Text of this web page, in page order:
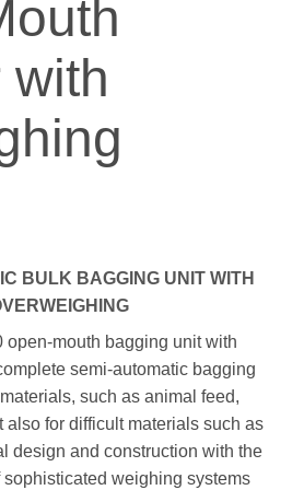
with
BULK BAGGING UNIT WITH
open-mouth bagging unit with
semi-automatic bagging
such as animal feed,
also for difficult materials such as
design and construction with the
sophisticated weighing systems